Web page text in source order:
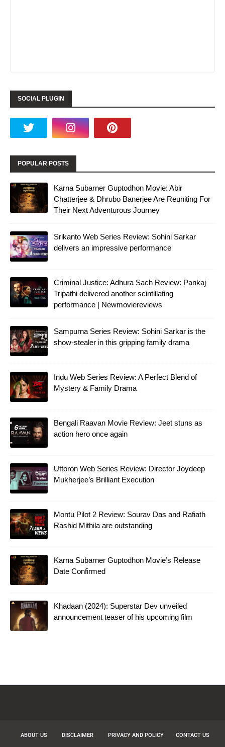
SOCIAL PLUGIN
POPULAR POSTS
Karna Subarner Guptodhon Movie: Abir
Chatterjee & Dhrubo Banerjee Are Reuniting For
Their Next Adventurous Journey
Srikanto Web Series Review: Sohini Sarkar
delivers an impressive performance
Criminal Justice: Adhura Sach Review: Pankaj
Tripathi delivered another scintillating
performance | Newmoviereviews
Sampurna Series Review: Sohini Sarkar is the
show-stealer in this gripping family drama
Indu Web Series Review: A Perfect Blend of
Mystery & Family Drama
Bengali Raavan Movie Review: Jeet stuns as
action hero once again
Uttoron Web Series Review: Director Joydeep
Mukherjee’s Brilliant Execution
Montu Pilot 2 Review: Sourav Das and Rafiath
Rashid Mithila are outstanding
Karna Subarner Guptodhon Movie’s Release
Date Confirmed
Khadaan (2024): Superstar Dev unveiled
announcement teaser of his upcoming film
ABOUT US DISCLAIMER PRIVACY AND POLICY CONTACT US